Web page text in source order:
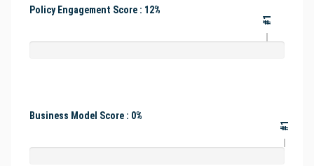
Policy Engagement Score : 12%
#1
Business Model Score : 0%
#1